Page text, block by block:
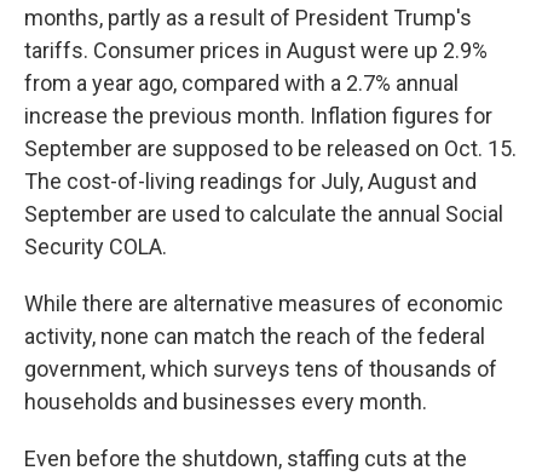
months, partly as a result of President Trump's
tariffs. Consumer prices in August were up 2.9%
from a year ago, compared with a 2.7% annual
increase the previous month. Inflation figures for
September are supposed to be released on Oct. 15.
The cost-of-living readings for July, August and
September are used to calculate the annual Social
Security COLA.
While there are alternative measures of economic
activity, none can match the reach of the federal
government, which surveys tens of thousands of
households and businesses every month.
Even before the shutdown, staffing cuts at the